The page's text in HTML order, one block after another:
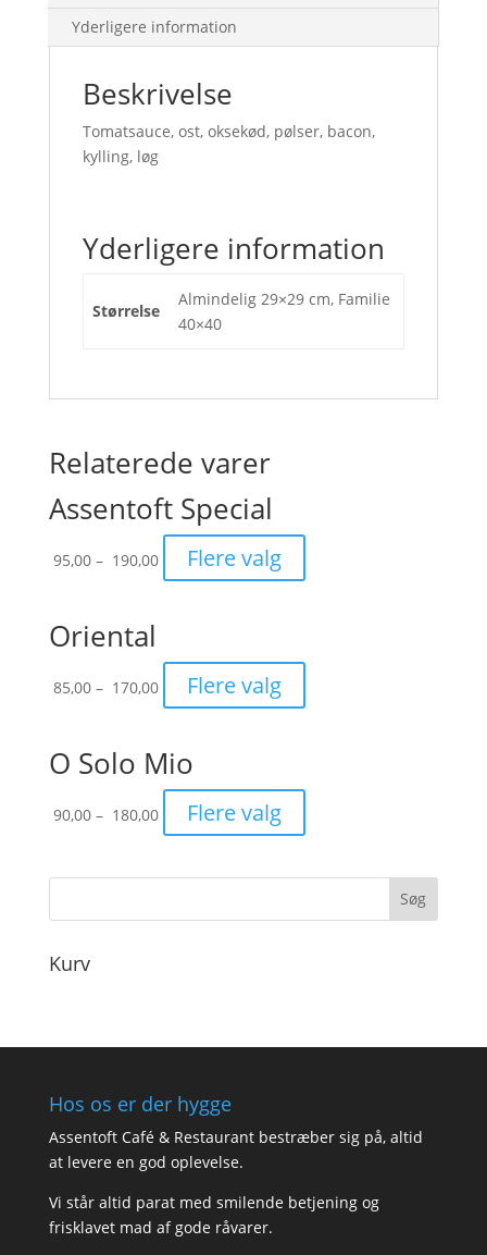
Yderligere information
Beskrivelse
Tomatsauce, ost, oksekød, pølser, bacon,
kylling, løg
Yderligere information
Størrelse
Almindelig 29×29 cm, Familie
40×40
Relaterede varer
Assentoft Special
95,00 – 190,00Prisinterval:
95,00
Flere valg
Oriental
85,00 – 170,00Prisinterval:
85,00
170,00
Flere valg
O Solo Mio
90,00 – 180,00Prisinterval:
90,00
180,00
Flere valg
Kurv
Hos os er der hygge
Assentoft Café & Restaurant bestræber sig på, altid
at levere en god oplevelse.
Vi står altid parat med smilende betjening og
frisklavet mad af gode råvarer.